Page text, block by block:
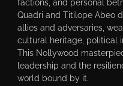
factions, and personal
Quadri and Titilope Abeo
allies and adversaries,
cultural heritage, political
This Nollywood
leadership and the
world bound by it.